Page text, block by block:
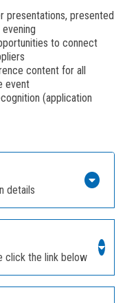
presentations, presented
to connect
content for all
event
(application
details
click the link below